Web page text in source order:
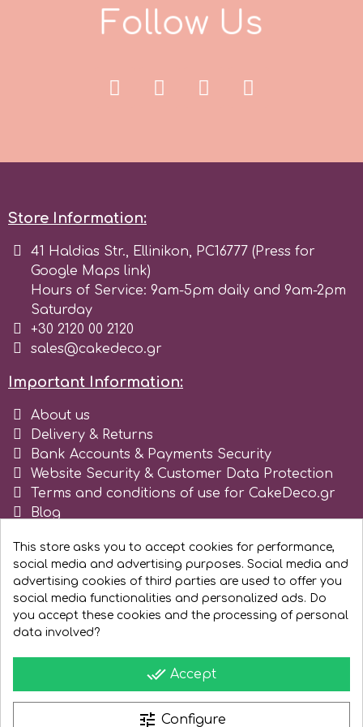
Petal Crafts
Rainbow Dust
Rosie Rose
s
Saracino
Silverwood
Follow Us
Store Information:
41 Haldias Str., Ellinikon, PC16777 (Press for
Google Maps link)
Hours of Service: 9am-5pm daily and 9am-2pm
Saturday
+30 2120 00 2120
sales@cakedeco.gr
Important Information:
About us
Delivery & Returns
Bank Accounts & Payments Security
Website Security & Customer Data Protection
Terms and conditions of use for CakeDeco.gr
Blog
This store asks you to accept cookies for performance,
social media and advertising purposes. Social media and
advertising cookies of third parties are used to offer you
social media functionalities and personalized ads. Do
you accept these cookies and the processing of personal
data involved?
done_all Accept
tune Configure